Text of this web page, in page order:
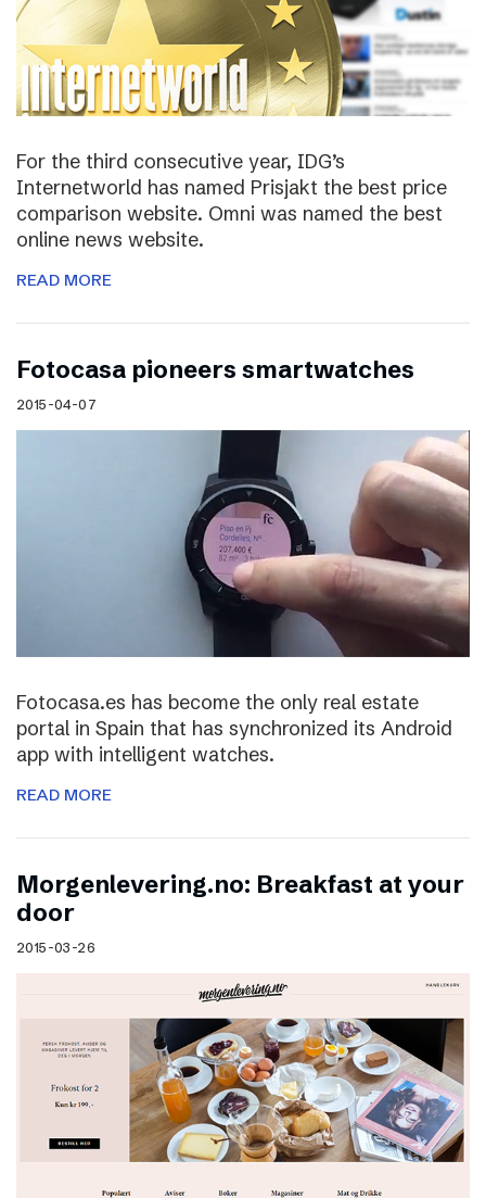
For the third consecutive year, IDG’s
Internetworld has named Prisjakt the best price
comparison website. Omni was named the best
online news website.
READ MORE
Fotocasa pioneers smartwatches
2015-04-07
Fotocasa.es has become the only real estate
portal in Spain that has synchronized its Android
app with intelligent watches.
READ MORE
Morgenlevering.no: Breakfast at your
door
2015-03-26